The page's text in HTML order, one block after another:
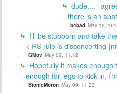
dude.... i
there is an
b4bad May 12,
I'll be stubborn and take
< RS rule is disconcerting
GMov May 09, 11:12
Hopefully it makes enough
enough for legs to kick in.
BionicMoron May 09, 11:33